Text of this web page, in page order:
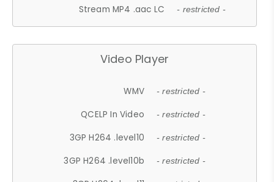
Stream MP4 .aac LC - restricted -
Video Player
WMV - restricted -
QCELP In Video - restricted -
3GP H264 .level10 - restricted -
3GP H264 .level10b - restricted -